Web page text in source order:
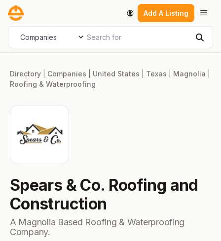
Skip
content
Add A Listing
Select search type Search for
Directory Companies United States Texas Magnolia
Roofing & Waterproofing
Spears & Co. Roofing and
Construction
A Magnolia Based Roofing & Waterproofing
Company.